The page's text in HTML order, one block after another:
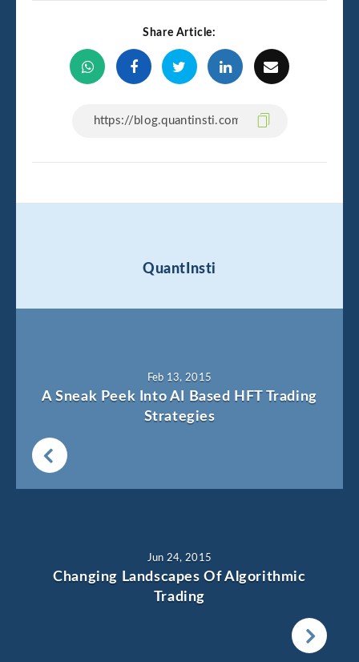
Share Article:
QuantInsti
Feb 13, 2015
A Sneak Peek Into AI Based HFT Trading
Strategies
Jun 24, 2015
Changing Landscapes Of Algorithmic
Trading